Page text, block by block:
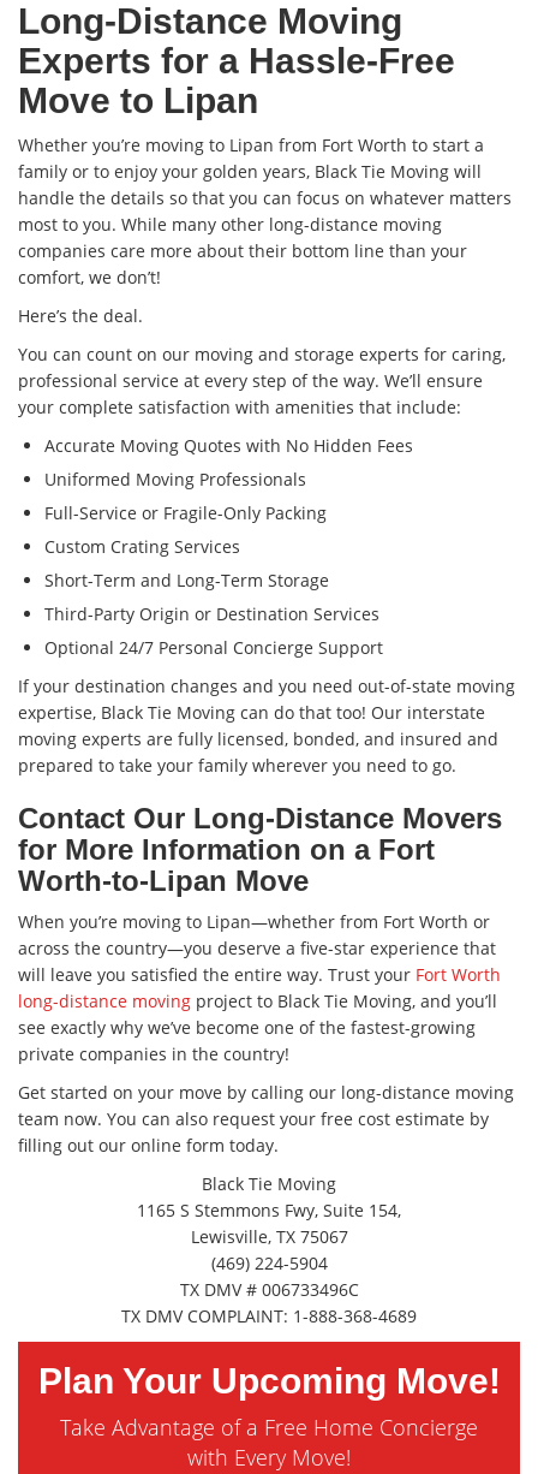
Long-Distance Moving
Experts for a Hassle-Free
Move to Lipan
Whether you’re moving to Lipan from Fort Worth to start a
family or to enjoy your golden years, Black Tie Moving will
handle the details so that you can focus on whatever matters
most to you. While many other long-distance moving
companies care more about their bottom line than your
comfort, we don’t!
Here’s the deal.
You can count on our moving and storage experts for caring,
professional service at every step of the way. We’ll ensure
your complete satisfaction with amenities that include:
Accurate Moving Quotes with No Hidden Fees
Uniformed Moving Professionals
Full-Service or Fragile-Only Packing
Custom Crating Services
Short-Term and Long-Term Storage
Third-Party Origin or Destination Services
Optional 24/7 Personal Concierge Support
If your destination changes and you need out-of-state moving
expertise, Black Tie Moving can do that too! Our interstate
moving experts are fully licensed, bonded, and insured and
prepared to take your family wherever you need to go.
Contact Our Long-Distance Movers
for More Information on a Fort
Worth-to-Lipan Move
When you’re moving to Lipan—whether from Fort Worth or
across the country—you deserve a five-star experience that
will leave you satisfied the entire way. Trust your Fort Worth
long-distance moving project to Black Tie Moving, and you’ll
see exactly why we’ve become one of the fastest-growing
private companies in the country!
Get started on your move by calling our long-distance moving
team now. You can also request your free cost estimate by
filling out our online form today.
Black Tie Moving
1165 S Stemmons Fwy, Suite 154,
Lewisville, TX 75067
(469) 224-5904
TX DMV # 006733496C
TX DMV COMPLAINT: 1-888-368-4689
Plan Your Upcoming Move!
Take Advantage of a Free Home Concierge
with Every Move!